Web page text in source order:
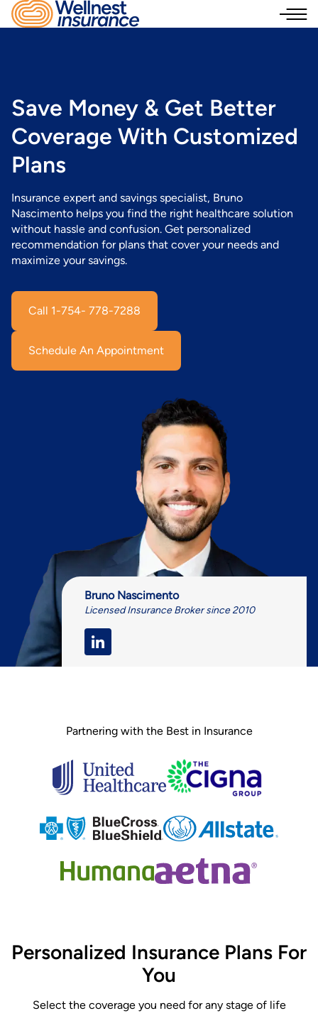
Save Money & Get Better
Coverage With Customized
Plans
Insurance expert and savings specialist, Bruno
Nascimento helps you find the right healthcare solution
without hassle and confusion. Get personalized
recommendation for plans that cover your needs and
maximize your savings.
Call 1-754- 778-7288
Schedule An Appointment
Bruno Nascimento
Licensed Insurance Broker since 2010
Partnering with the Best in Insurance
Personalized Insurance Plans For
You
Select the coverage you need for any stage of life